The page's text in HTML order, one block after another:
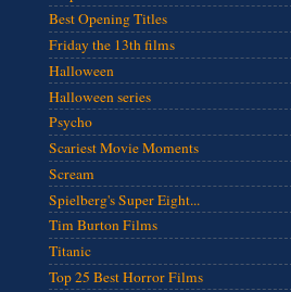
Best Opening Titles
Friday the 13th films
Halloween
Halloween series
Psycho
Scariest Movie Moments
Scream
Spielberg's Super Eight...
Tim Burton Films
Titanic
Top 25 Best Horror Films